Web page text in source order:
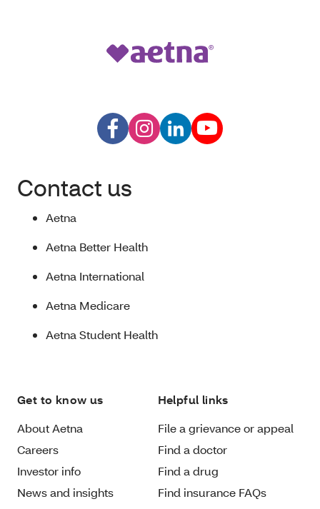
Contact us
Aetna
Aetna Better Health
Aetna International
Aetna Medicare
Aetna Student Health
Get to know us
About Aetna
Careers
Investor info
News and insights
Helpful links
File a grievance or appeal
Find a doctor
Find a drug
Find insurance FAQs